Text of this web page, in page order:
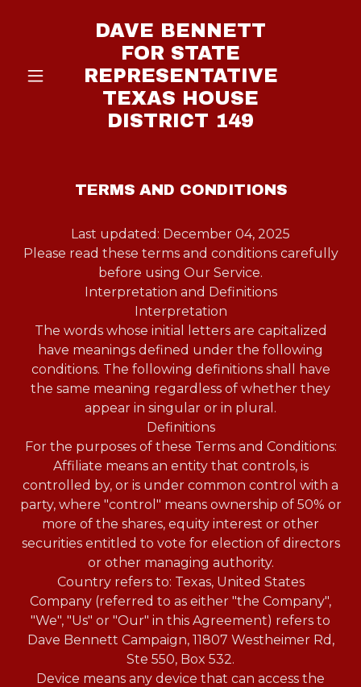
DAVE BENNETT
FOR STATE
REPRESENTATIVE
TEXAS HOUSE
DISTRICT 149
TERMS AND CONDITIONS
Last updated: December 04, 2025
Please read these terms and conditions carefully
before using Our Service.
Interpretation and Definitions
Interpretation
The words whose initial letters are capitalized
have meanings defined under the following
conditions. The following definitions shall have
the same meaning regardless of whether they
appear in singular or in plural.
Definitions
For the purposes of these Terms and Conditions:
Affiliate means an entity that controls, is
controlled by, or is under common control with a
party, where "control" means ownership of 50% or
more of the shares, equity interest or other
securities entitled to vote for election of directors
or other managing authority.
Country refers to: Texas, United States
Company (referred to as either "the Company",
"We", "Us" or "Our" in this Agreement) refers to
Dave Bennett Campaign, 11807 Westheimer Rd,
Ste 550, Box 532.
Device means any device that can access the